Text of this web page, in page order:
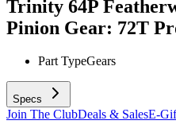
Trinity 64P
Pinion Gear: 72T
Part TypeGears
Specs
Join The ClubDeals & SalesE-